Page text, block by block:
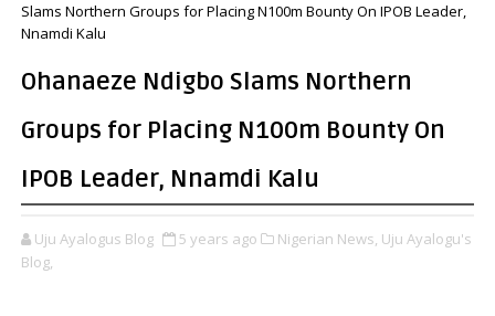
Slams Northern Groups for Placing N100m Bounty On IPOB Leader,
Nnamdi Kalu
Ohanaeze Ndigbo Slams Northern
Groups for Placing N100m Bounty On
IPOB Leader, Nnamdi Kalu
Uju Ayalogus Blog 5 years ago Nigerian News, Uju Ayalogu's
Blog,